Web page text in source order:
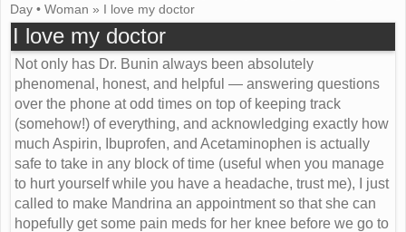
Day • Woman » I love my doctor
I love my doctor
Not only has Dr. Bunin always been absolutely
phenomenal, honest, and helpful — answering questions
over the phone at odd times on top of keeping track
(somehow!) of everything, and acknowledging exactly how
much Aspirin, Ibuprofen, and Acetaminophen is actually
safe to take in any block of time (useful when you manage
to hurt yourself while you have a headache, trust me), I just
called to make Mandrina an appointment so that she can
hopefully get some pain meds for her knee before we go to